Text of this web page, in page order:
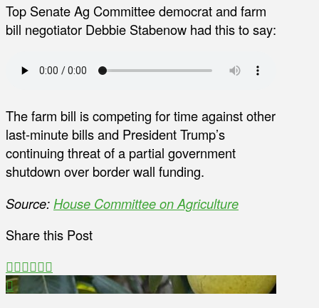
Top Senate Ag Committee democrat and farm
bill negotiator Debbie Stabenow had this to say:
The farm bill is competing for time against other
last-minute bills and President Trump’s
continuing threat of a partial government
shutdown over border wall funding.
Source: House Committee on Agriculture
Share this Post